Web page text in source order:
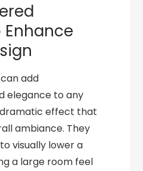
add
elegance to any
effect that
ambiance. They
visually lower a
a large room feel